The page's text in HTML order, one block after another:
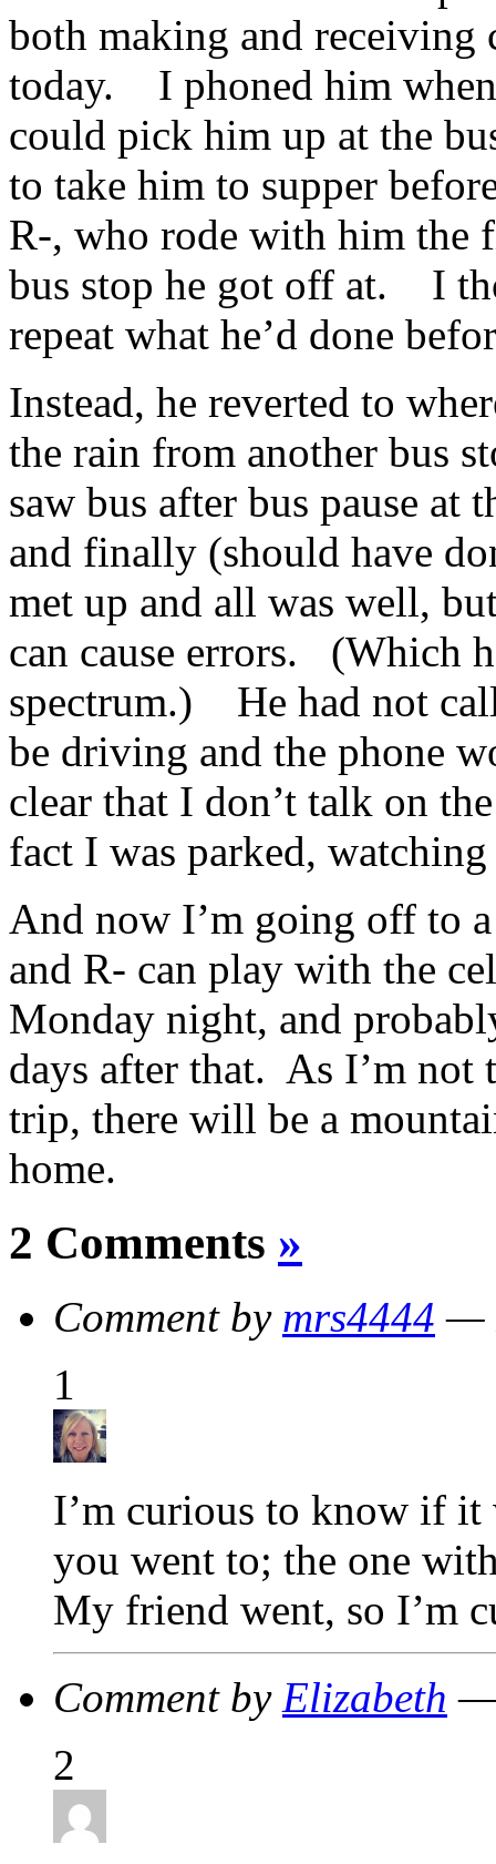
both making and receiving
today. I phoned him
could pick him up at the
to take him to supper
R-, who rode with him the
bus stop he got off at. I
repeat what he’d done
Instead, he reverted to
the rain from another bus
saw bus after bus pause
and finally (should have
met up and all was well,
can cause errors. (Which
spectrum.) He had not
be driving and the phone
clear that I don’t talk on
fact I was parked,
And now I’m going off to
and R- can play with the
Monday night, and
days after that. As I’m
trip, there will be a
home.
2 Comments »
Comment by mrs4444 —
1
I’m curious to know if it
you went to; the one
My friend went, so I’m
Comment by Elizabeth —
2